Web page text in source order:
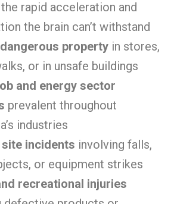
rapid acceleration and
the brain can’t withstand
property in stores,
or in unsafe buildings
and energy sector
prevalent throughout
industries
incidents involving falls,
or equipment strikes
recreational injuries